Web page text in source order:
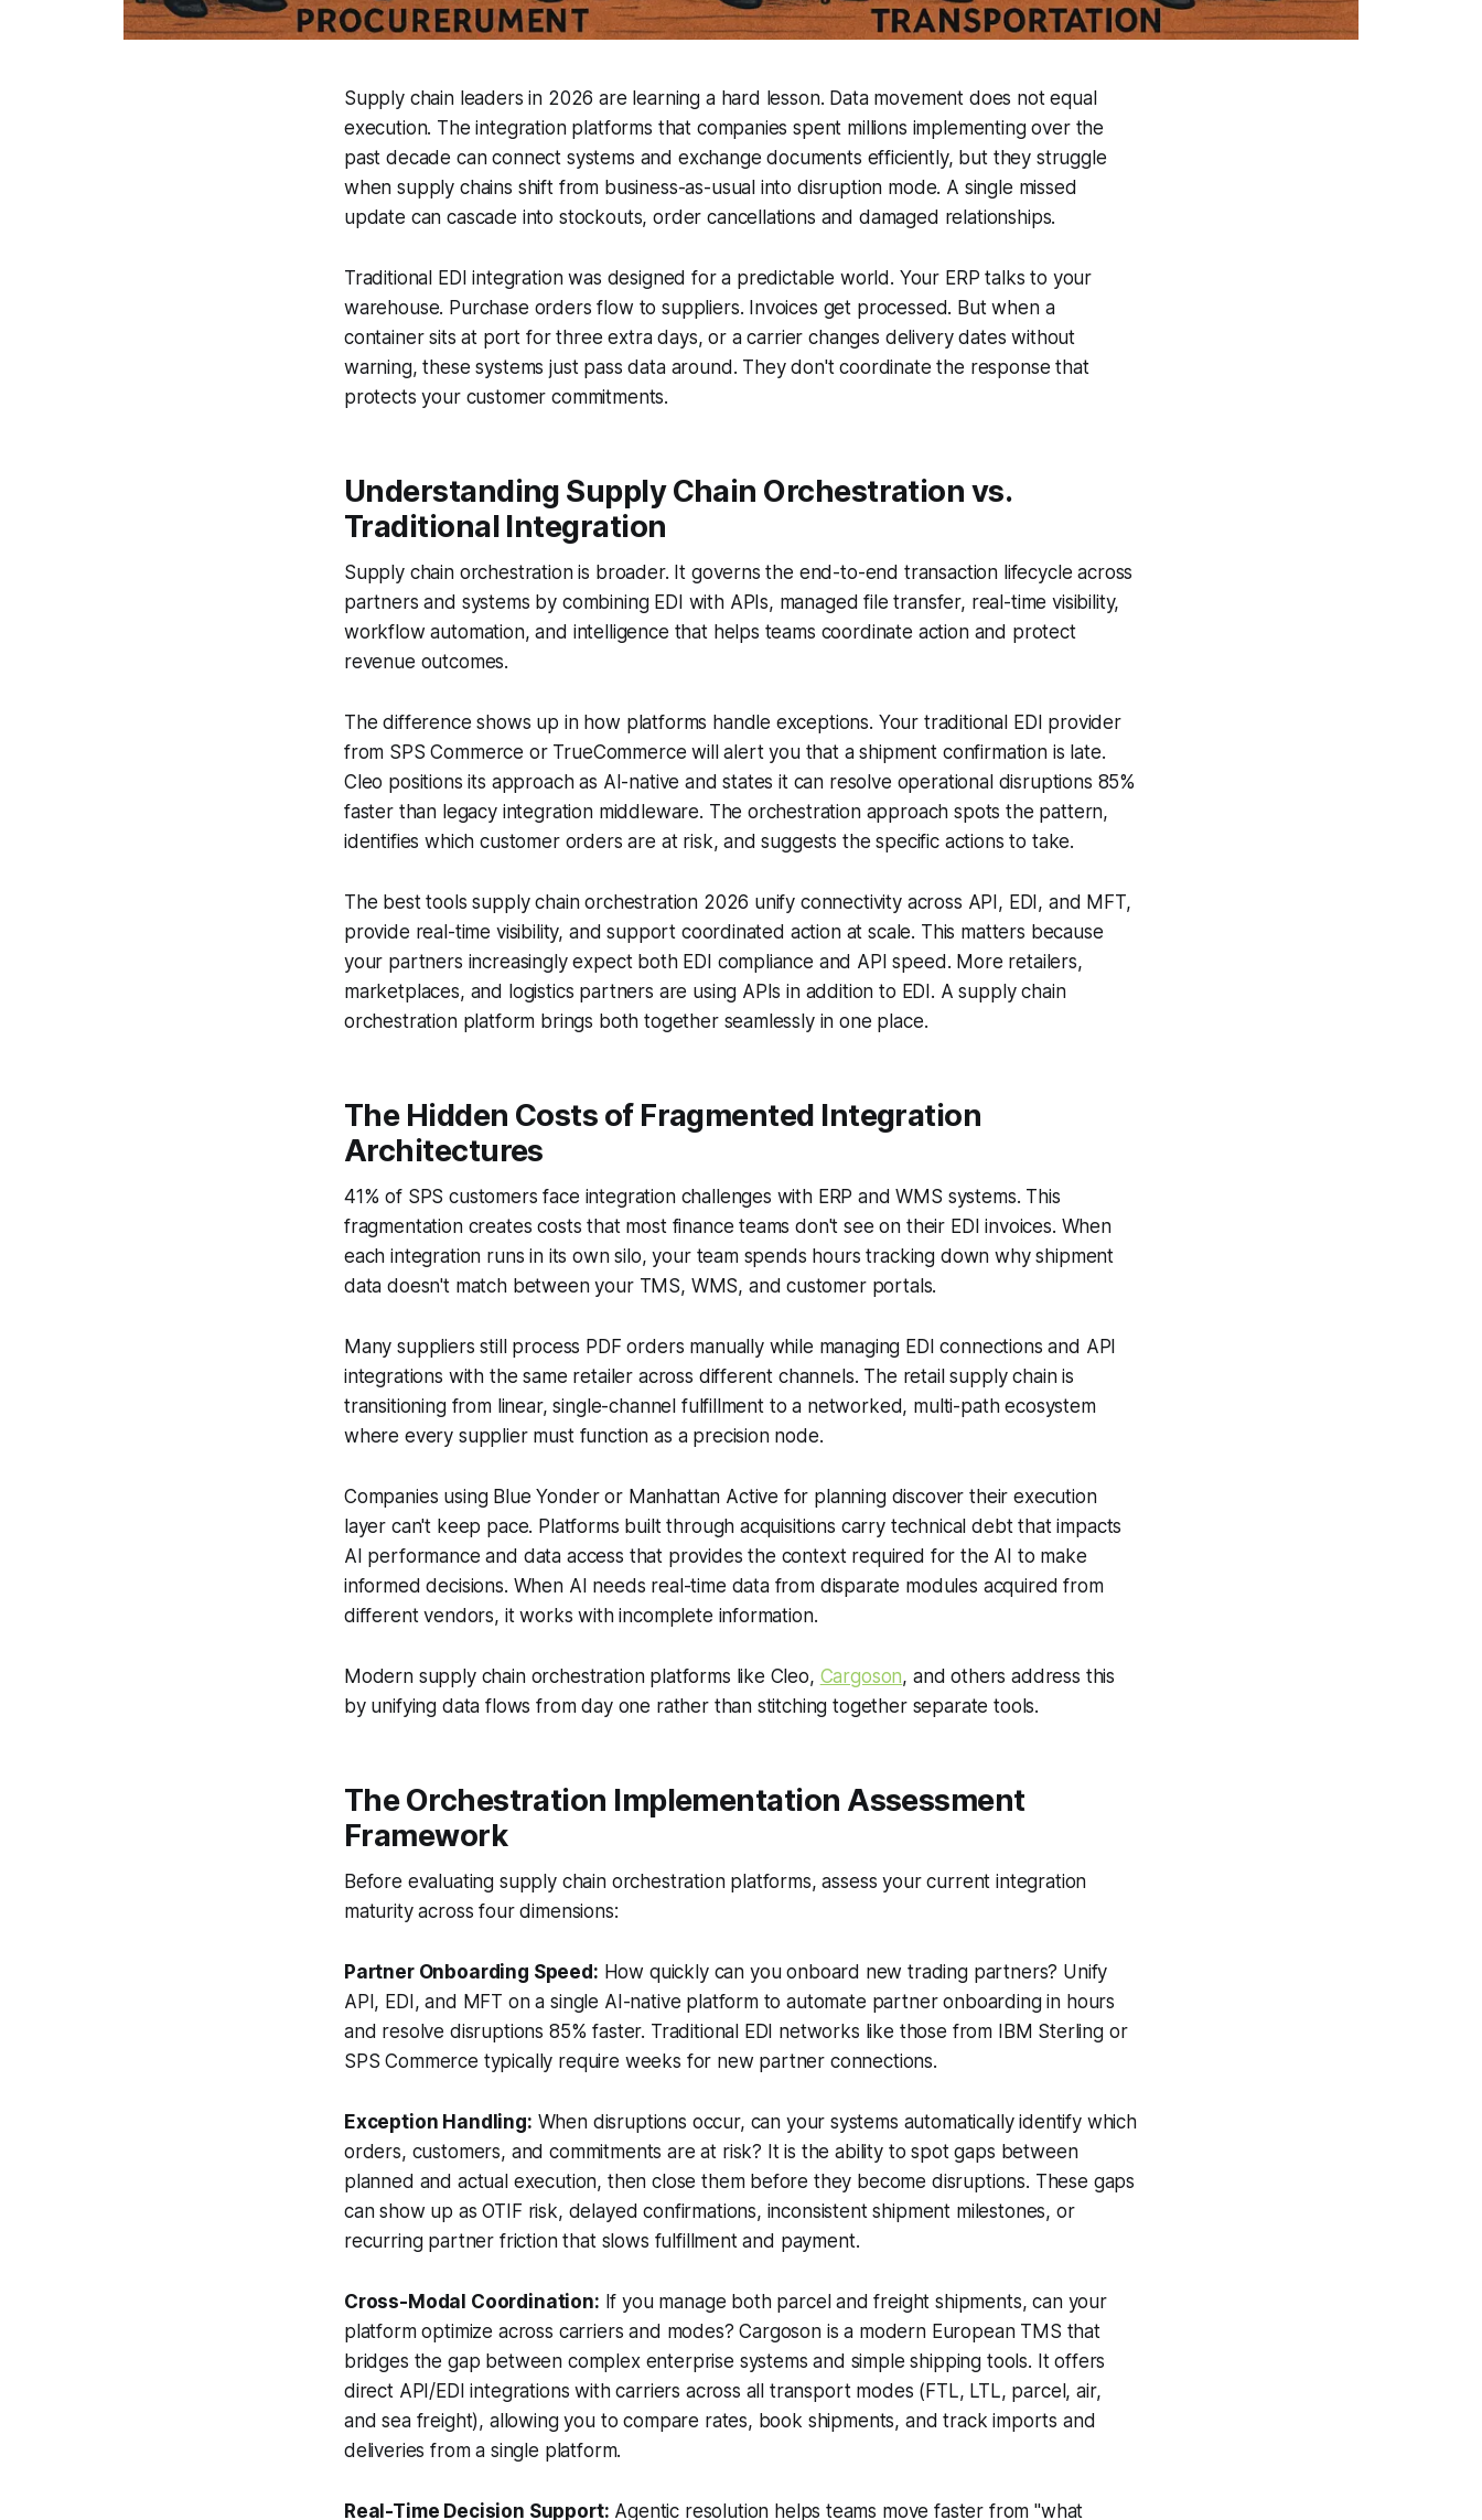
Supply chain leaders in 2026 are learning a hard lesson. Data movement does not equal
execution. The integration platforms that companies spent millions implementing over the
past decade can connect systems and exchange documents efficiently, but they struggle
when supply chains shift from business-as-usual into disruption mode. A single missed
update can cascade into stockouts, order cancellations and damaged relationships.
Traditional EDI integration was designed for a predictable world. Your ERP talks to your
warehouse. Purchase orders flow to suppliers. Invoices get processed. But when a
container sits at port for three extra days, or a carrier changes delivery dates without
warning, these systems just pass data around. They don't coordinate the response that
protects your customer commitments.
Understanding Supply Chain Orchestration vs.
Traditional Integration
Supply chain orchestration is broader. It governs the end-to-end transaction lifecycle across
partners and systems by combining EDI with APIs, managed file transfer, real-time visibility,
workflow automation, and intelligence that helps teams coordinate action and protect
revenue outcomes.
The difference shows up in how platforms handle exceptions. Your traditional EDI provider
from SPS Commerce or TrueCommerce will alert you that a shipment confirmation is late.
Cleo positions its approach as AI-native and states it can resolve operational disruptions 85%
faster than legacy integration middleware. The orchestration approach spots the pattern,
identifies which customer orders are at risk, and suggests the specific actions to take.
The best tools supply chain orchestration 2026 unify connectivity across API, EDI, and MFT,
provide real-time visibility, and support coordinated action at scale. This matters because
your partners increasingly expect both EDI compliance and API speed. More retailers,
marketplaces, and logistics partners are using APIs in addition to EDI. A supply chain
orchestration platform brings both together seamlessly in one place.
The Hidden Costs of Fragmented Integration
Architectures
41% of SPS customers face integration challenges with ERP and WMS systems. This
fragmentation creates costs that most finance teams don't see on their EDI invoices. When
each integration runs in its own silo, your team spends hours tracking down why shipment
data doesn't match between your TMS, WMS, and customer portals.
Many suppliers still process PDF orders manually while managing EDI connections and API
integrations with the same retailer across different channels. The retail supply chain is
transitioning from linear, single-channel fulfillment to a networked, multi-path ecosystem
where every supplier must function as a precision node.
Companies using Blue Yonder or Manhattan Active for planning discover their execution
layer can't keep pace. Platforms built through acquisitions carry technical debt that impacts
AI performance and data access that provides the context required for the AI to make
informed decisions. When AI needs real-time data from disparate modules acquired from
different vendors, it works with incomplete information.
Modern supply chain orchestration platforms like Cleo, Cargoson, and others address this
by unifying data flows from day one rather than stitching together separate tools.
The Orchestration Implementation Assessment
Framework
Before evaluating supply chain orchestration platforms, assess your current integration
maturity across four dimensions:
Partner Onboarding Speed: How quickly can you onboard new trading partners? Unify
API, EDI, and MFT on a single AI-native platform to automate partner onboarding in hours
and resolve disruptions 85% faster. Traditional EDI networks like those from IBM Sterling or
SPS Commerce typically require weeks for new partner connections.
Exception Handling: When disruptions occur, can your systems automatically identify which
orders, customers, and commitments are at risk? It is the ability to spot gaps between
planned and actual execution, then close them before they become disruptions. These gaps
can show up as OTIF risk, delayed confirmations, inconsistent shipment milestones, or
recurring partner friction that slows fulfillment and payment.
Cross-Modal Coordination: If you manage both parcel and freight shipments, can your
platform optimize across carriers and modes? Cargoson is a modern European TMS that
bridges the gap between complex enterprise systems and simple shipping tools. It offers
direct API/EDI integrations with carriers across all transport modes (FTL, LTL, parcel, air,
and sea freight), allowing you to compare rates, book shipments, and track imports and
deliveries from a single platform.
Real-Time Decision Support: Agentic resolution helps teams move faster from "what